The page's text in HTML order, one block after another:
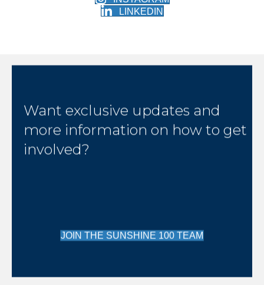
LINKEDIN
Want exclusive updates and
more information on how to get
involved?
JOIN THE SUNSHINE 100 TEAM